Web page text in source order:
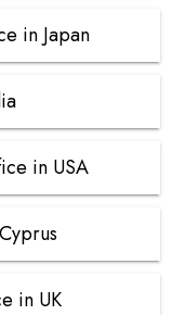
in Japan
in USA
in UK